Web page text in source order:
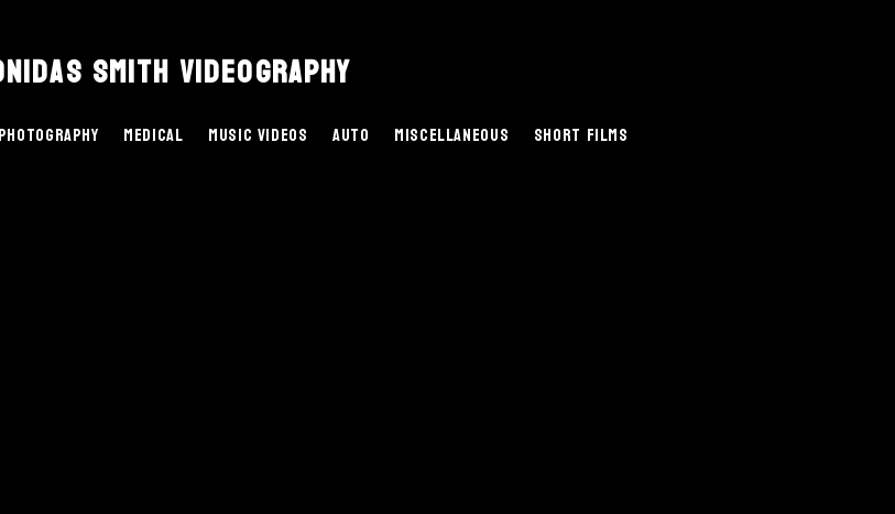
Smith Videography
Photography Medical Music Videos Auto Miscellaneous Short Films